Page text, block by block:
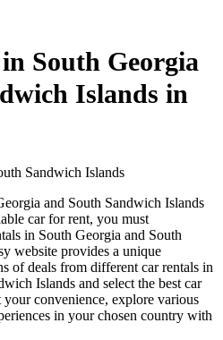
South Georgia
Islands in
Sandwich Islands
and South Sandwich Islands
car for rent, you must
in South Georgia and South
website provides a unique
of deals from different car rentals in
Islands and select the best car
convenience, explore various
in your chosen country with